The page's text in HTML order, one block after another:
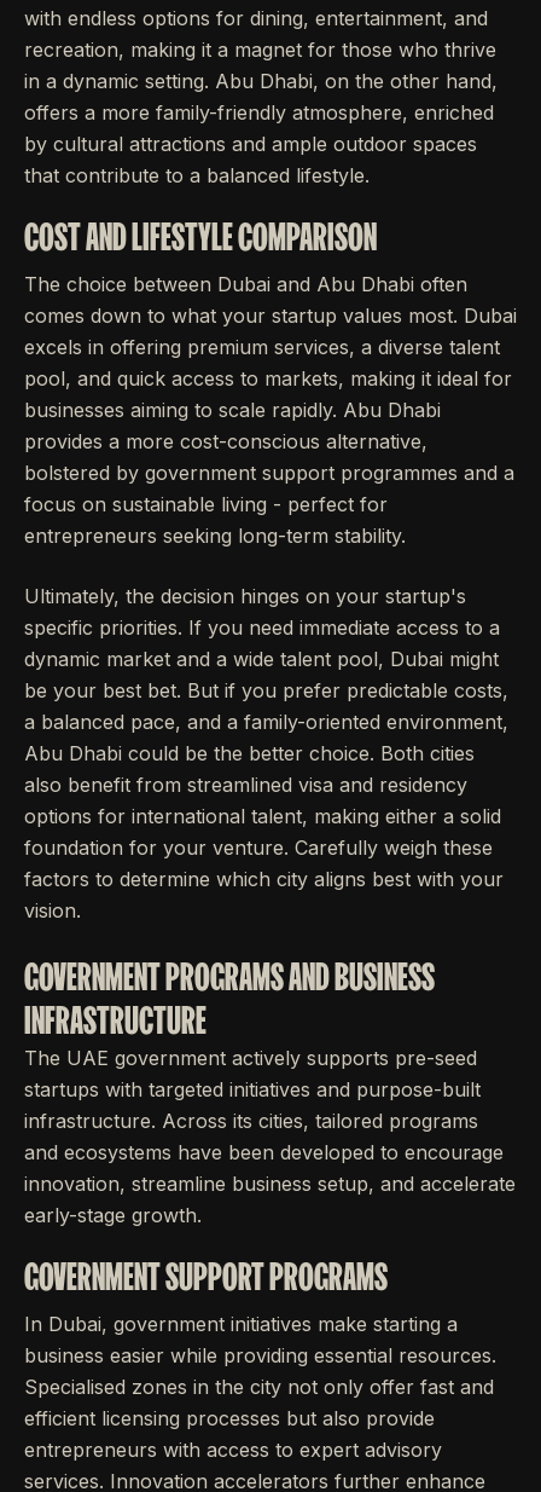
with endless options for dining, entertainment, and
recreation, making it a magnet for those who thrive
in a dynamic setting. Abu Dhabi, on the other hand,
offers a more family-friendly atmosphere, enriched
by cultural attractions and ample outdoor spaces
that contribute to a balanced lifestyle.
COST AND LIFESTYLE COMPARISON
The choice between Dubai and Abu Dhabi often
comes down to what your startup values most. Dubai
excels in offering premium services, a diverse talent
pool, and quick access to markets, making it ideal for
businesses aiming to scale rapidly. Abu Dhabi
provides a more cost-conscious alternative,
bolstered by government support programmes and a
focus on sustainable living - perfect for
entrepreneurs seeking long-term stability.
Ultimately, the decision hinges on your startup's
specific priorities. If you need immediate access to a
dynamic market and a wide talent pool, Dubai might
be your best bet. But if you prefer predictable costs,
a balanced pace, and a family-oriented environment,
Abu Dhabi could be the better choice. Both cities
also benefit from streamlined visa and residency
options for international talent, making either a solid
foundation for your venture. Carefully weigh these
factors to determine which city aligns best with your
vision.
GOVERNMENT PROGRAMS AND BUSINESS
INFRASTRUCTURE
The UAE government actively supports pre-seed
startups with targeted initiatives and purpose-built
infrastructure. Across its cities, tailored programs
and ecosystems have been developed to encourage
innovation, streamline business setup, and accelerate
early-stage growth.
GOVERNMENT SUPPORT PROGRAMS
In Dubai, government initiatives make starting a
business easier while providing essential resources.
Specialised zones in the city not only offer fast and
efficient licensing processes but also provide
entrepreneurs with access to expert advisory
services. Innovation accelerators further enhance